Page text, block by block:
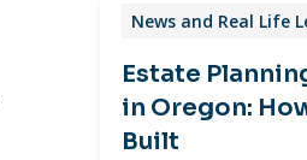
News and Real Life
Estate
in Oregon:
Built